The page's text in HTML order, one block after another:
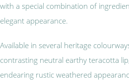
with a special combination of
elegant appearance.
Available in several heritage
contrasting neutral earthy teracotta
endearing rustic weathered